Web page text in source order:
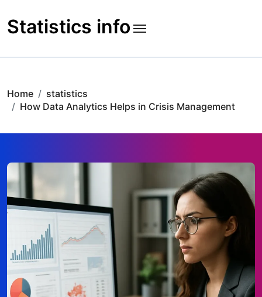
to
content
Statistics info
Home
statistics
How Data Analytics Helps in Crisis Management